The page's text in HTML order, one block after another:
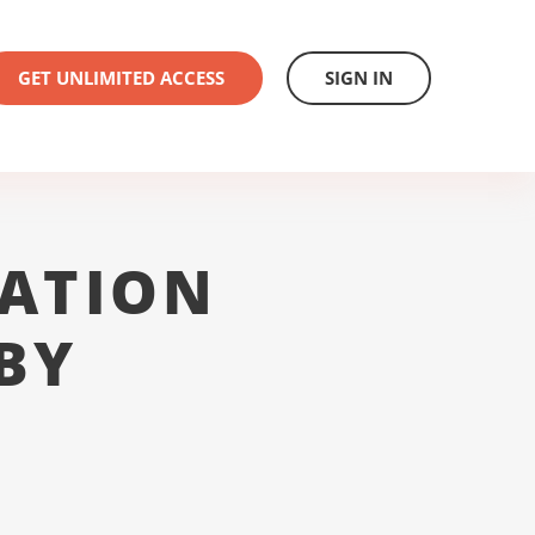
GET UNLIMITED ACCESS SIGN IN